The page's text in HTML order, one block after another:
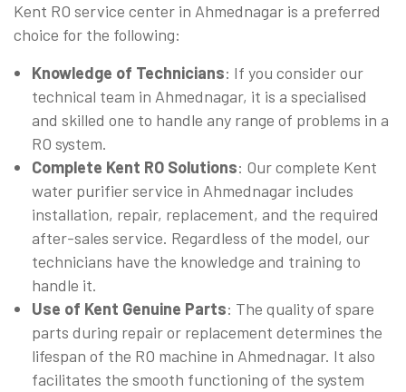
Kent RO service center in Ahmednagar is a preferred
choice for the following:
Knowledge of Technicians: If you consider our
technical team in Ahmednagar, it is a specialised
and skilled one to handle any range of problems in a
RO system.
Complete Kent RO Solutions: Our complete Kent
water purifier service in Ahmednagar includes
installation, repair, replacement, and the required
after-sales service. Regardless of the model, our
technicians have the knowledge and training to
handle it.
Use of Kent Genuine Parts: The quality of spare
parts during repair or replacement determines the
lifespan of the RO machine in Ahmednagar. It also
facilitates the smooth functioning of the system